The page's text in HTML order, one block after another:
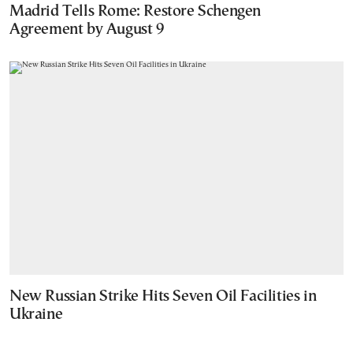
Madrid Tells Rome: Restore Schengen
Agreement by August 9
New Russian Strike Hits Seven Oil Facilities in
Ukraine